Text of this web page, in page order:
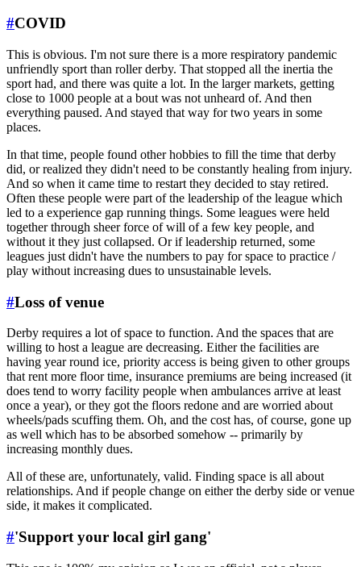
#COVID
This is obvious. I'm not sure there is a more respiratory pandemic
unfriendly sport than roller derby. That stopped all the inertia the
sport had, and there was quite a lot. In the larger markets, getting
close to 1000 people at a bout was not unheard of. And then
everything paused. And stayed that way for two years in some
places.
In that time, people found other hobbies to fill the time that derby
did, or realized they didn't need to be constantly healing from injury.
And so when it came time to restart they decided to stay retired.
Often these people were part of the leadership of the league which
led to a experience gap running things. Some leagues were held
together through sheer force of will of a few key people, and
without it they just collapsed. Or if leadership returned, some
leagues just didn't have the numbers to pay for space to practice /
play without increasing dues to unsustainable levels.
#Loss of venue
Derby requires a lot of space to function. And the spaces that are
willing to host a league are decreasing. Either the facilities are
having year round ice, priority access is being given to other groups
that rent more floor time, insurance premiums are being increased (it
does tend to worry facility people when ambulances arrive at least
once a year), or they got the floors redone and are worried about
wheels/pads scuffing them. Oh, and the cost has, of course, gone up
as well which has to be absorbed somehow -- primarily by
increasing monthly dues.
All of these are, unfortunately, valid. Finding space is all about
relationships. And if people change on either the derby side or venue
side, it makes it complicated.
#'Support your local girl gang'